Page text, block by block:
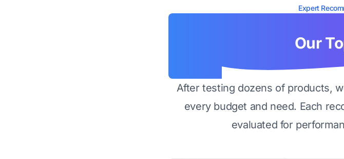
Expert
Our
After testing dozens of products,
every budget and need. Each
evaluated for